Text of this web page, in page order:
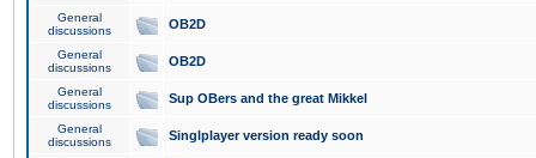
General
discussions
OB2D
General
discussions
OB2D
General
discussions
Sup OBers and the great Mikkel
General
discussions
Singlplayer version ready soon